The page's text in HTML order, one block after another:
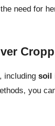
need for
including soil
you